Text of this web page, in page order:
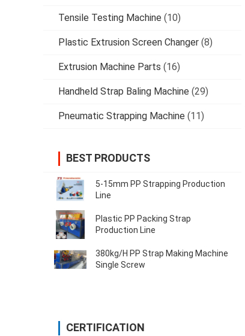
Tensile Testing Machine (10)
Plastic Extrusion Screen Changer (8)
Extrusion Machine Parts (16)
Handheld Strap Baling Machine (29)
Pneumatic Strapping Machine (11)
BEST PRODUCTS
5-15mm PP Strapping Production
Line
Plastic PP Packing Strap
Production Line
380kg/H PP Strap Making Machine
Single Screw
CERTIFICATION